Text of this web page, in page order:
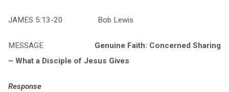
JAMES 5:13-20 Bob Lewis
MESSAGE
Genuine Faith: Concerned Sharing
– What a Disciple of Jesus Gives
Response